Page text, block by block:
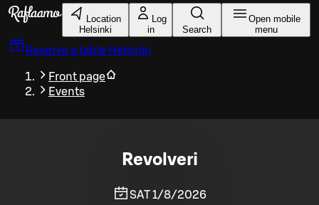
Skip to main content
Location
Helsinki
Log
in
Search
Open mobile
menu
Reserve a table Helsinki
Front page
Events
Revolveri
SAT 1/8/2026